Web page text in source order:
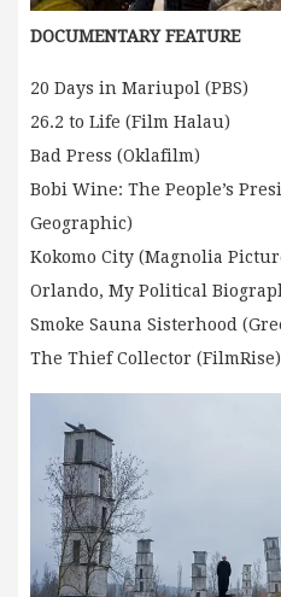
DOCUMENTARY FEATURE
20 Days in Mariupol (PBS)
26.2 to Life (Film Halau)
Bad Press (Oklafilm)
Bobi Wine: The People’s
Geographic)
Kokomo City (Magnolia
Orlando, My Political
Smoke Sauna Sisterhood
The Thief Collector (FilmRise)